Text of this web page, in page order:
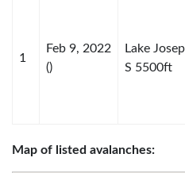
1
Feb 9, 2022
()
Lake
S 5500ft
Map of listed avalanches: